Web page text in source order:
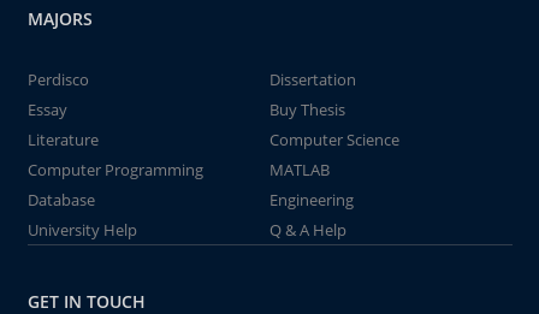
MAJORS
Perdisco
Dissertation
Essay
Buy Thesis
Literature
Computer Science
Computer Programming
MATLAB
Database
Engineering
University Help
Q & A Help
GET IN TOUCH